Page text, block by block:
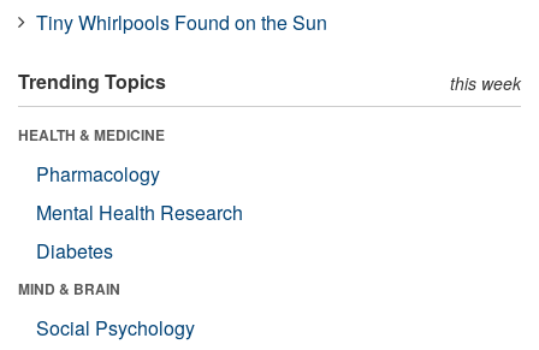
Tiny Whirlpools Found on the Sun
Trending Topics this week
HEALTH & MEDICINE
Pharmacology
Mental Health Research
Diabetes
MIND & BRAIN
Social Psychology